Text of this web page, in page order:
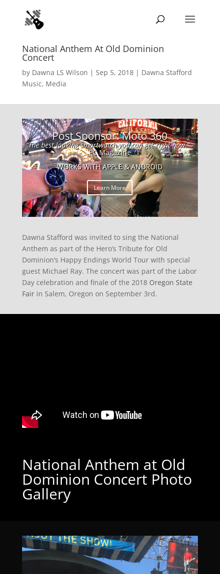
National Anthem At Old Dominion
Concert
by Dawna LS Wilson | Sep 5, 2018| Dawna Stafford
Music, Media
Post Sponsor: Moto 360
“The best looking smartwatch you can get right now.”-
PC Magazine
WORKS WITH APPLE & ANDROID
Learn More
Dawna Stafford was invited to sing the National
Anthem as part of the Hero’s Tribute for Old
Dominion’s Happy Endings World Tour with special
guest Michael Ray. The concert was part of the Labor
Day celebration and finale of the 2018 Oregon State
Fairin Salem, Oregon on September 3rd.
National Anthem at Old
Dominion Concert Photo
Gallery